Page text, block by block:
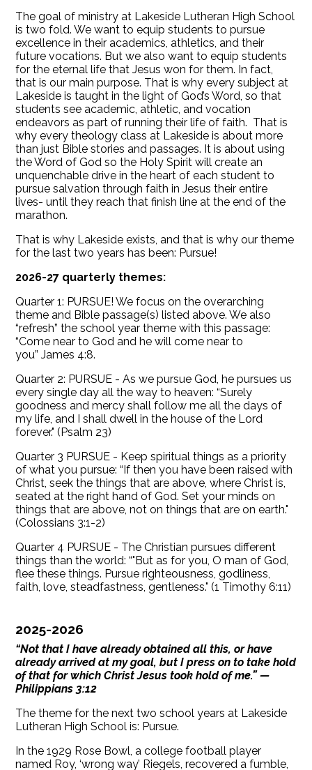
The goal of ministry at Lakeside Lutheran High School
is two fold. We want to equip students to pursue
excellence in their academics, athletics, and their
future vocations. But we also want to equip students
for the eternal life that Jesus won for them. In fact,
that is our main purpose. That is why every subject at
Lakeside is taught in the light of God’s Word, so that
students see academic, athletic, and vocation
endeavors as part of running their life of faith. That is
why every theology class at Lakeside is about more
than just Bible stories and passages. It is about using
the Word of God so the Holy Spirit will create an
unquenchable drive in the heart of each student to
pursue salvation through faith in Jesus their entire
lives- until they reach that finish line at the end of the
marathon.
That is why Lakeside exists, and that is why our theme
for the last two years has been: Pursue!
2026-27 quarterly themes:
Quarter 1: PURSUE! We focus on the overarching
theme and Bible passage(s) listed above. We also
“refresh” the school year theme with this passage:
“Come near to God and he will come near to
you” James 4:8.
Quarter 2: PURSUE - As we pursue God, he pursues us
every single day all the way to heaven: “Surely
goodness and mercy shall follow me all the days of
my life, and I shall dwell in the house of the Lord
forever." (Psalm 23)
Quarter 3 PURSUE - Keep spiritual things as a priority
of what you pursue: “If then you have been raised with
Christ, seek the things that are above, where Christ is,
seated at the right hand of God. Set your minds on
things that are above, not on things that are on earth."
(Colossians 3:1-2)
Quarter 4 PURSUE - The Christian pursues different
things than the world: “"But as for you, O man of God,
flee these things. Pursue righteousness, godliness,
faith, love, steadfastness, gentleness." (1 Timothy 6:11)
2025-2026
“Not that I have already obtained all this, or have
already arrived at my goal, but I press on to take hold
of that for which Christ Jesus took hold of me.” —
Philippians 3:12
The theme for the next two school years at Lakeside
Lutheran High School is: Pursue.
In the 1929 Rose Bowl, a college football player
named Roy, ‘wrong way’ Riegels, recovered a fumble,